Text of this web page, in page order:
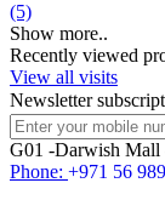
(5)
Show more..
Recently viewed
View all visits
Newsletter
G01 -Darwish Mall
Phone: +971 56